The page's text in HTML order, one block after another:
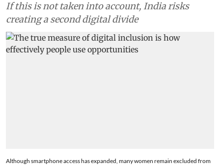
If this is not taken into account, India risks
creating a second digital divide
Although smartphone access has expanded, many women remain excluded from